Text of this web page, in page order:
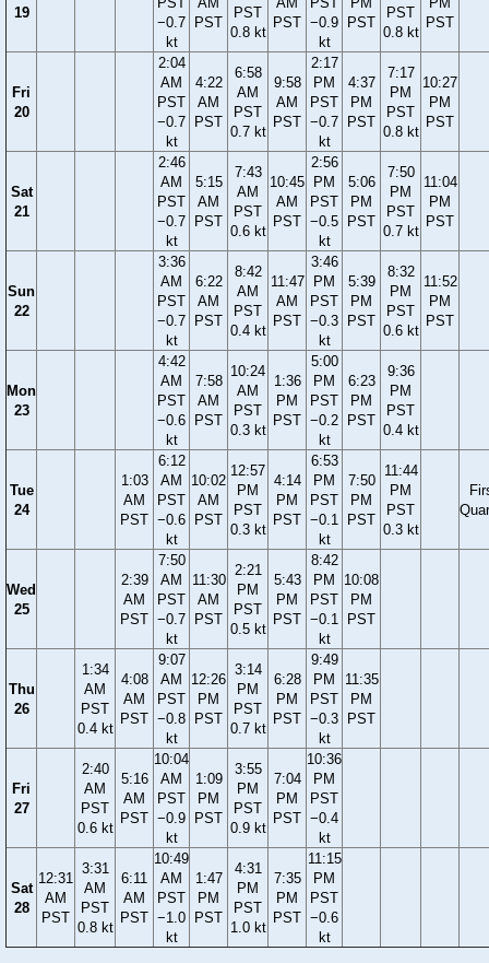
19
−0.7
kt
PST
PST
0.8 kt
PST −0.9
kt
PST
PST
0.8 kt
PST
Fri
20
2:04
AM
PST
−0.7
kt
4:22
AM
PST
6:58
AM
PST
0.7 kt
9:58
AM
PST
2:17
PM
PST
−0.7
kt
4:37
PM
PST
7:17
PM
PST
0.8 kt
10:27
PM
PST
Sat
21
2:46
AM
PST
−0.7
kt
5:15
AM
PST
7:43
AM
PST
0.6 kt
10:45
AM
PST
2:56
PM
PST
−0.5
kt
5:06
PM
PST
7:50
PM
PST
0.7 kt
11:04
PM
PST
Sun
22
3:36
AM
PST
−0.7
kt
6:22
AM
PST
8:42
AM
PST
0.4 kt
11:47
AM
PST
3:46
PM
PST
−0.3
kt
5:39
PM
PST
8:32
PM
PST
0.6 kt
11:52
PM
PST
Mon
23
4:42
AM
PST
−0.6
kt
7:58
AM
PST
10:24
AM
PST
0.3 kt
1:36
PM
PST
5:00
PM
PST
−0.2
kt
6:23
PM
PST
9:36
PM
PST
0.4 kt
Tue
24
1:03
AM
PST
6:12
AM
PST
−0.6
kt
10:02
AM
PST
12:57
PM
PST
0.3 kt
4:14
PM
PST
6:53
PM
PST
−0.1
kt
7:50
PM
PST
11:44
PM
PST
0.3 kt
Wed
25
2:39
AM
PST
7:50
AM
PST
−0.7
kt
11:30
AM
PST
2:21
PM
PST
0.5 kt
5:43
PM
PST
8:42
PM
PST
−0.1
kt
10:08
PM
PST
Thu
26
1:34
AM
PST
0.4 kt
4:08
AM
PST
9:07
AM
PST
−0.8
kt
12:26
PM
PST
3:14
PM
PST
0.7 kt
6:28
PM
PST
9:49
PM
PST
−0.3
kt
11:35
PM
PST
Fri
27
2:40
AM
PST
0.6 kt
5:16
AM
PST
10:04
AM
PST
−0.9
kt
1:09
PM
PST
3:55
PM
PST
0.9 kt
7:04
PM
PST
10:36
PM
PST
−0.4
kt
Sat
28
12:31
AM
PST
3:31
AM
PST
0.8 kt
6:11
AM
PST
10:49
AM
PST
−1.0
kt
1:47
PM
PST
4:31
PM
PST
1.0 kt
7:35
PM
PST
11:15
PM
PST
−0.6
kt